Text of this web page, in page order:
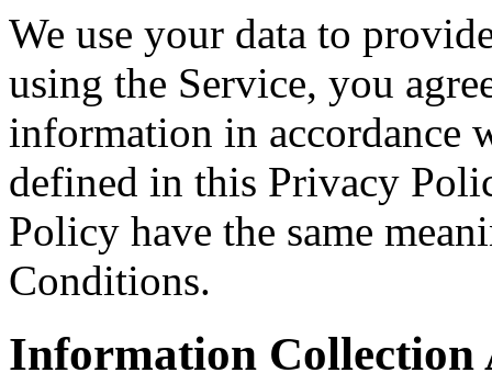
We use your data to
using the Service, you
information in accordance
defined in this Privacy
Policy have the same
Conditions.
Information Collection